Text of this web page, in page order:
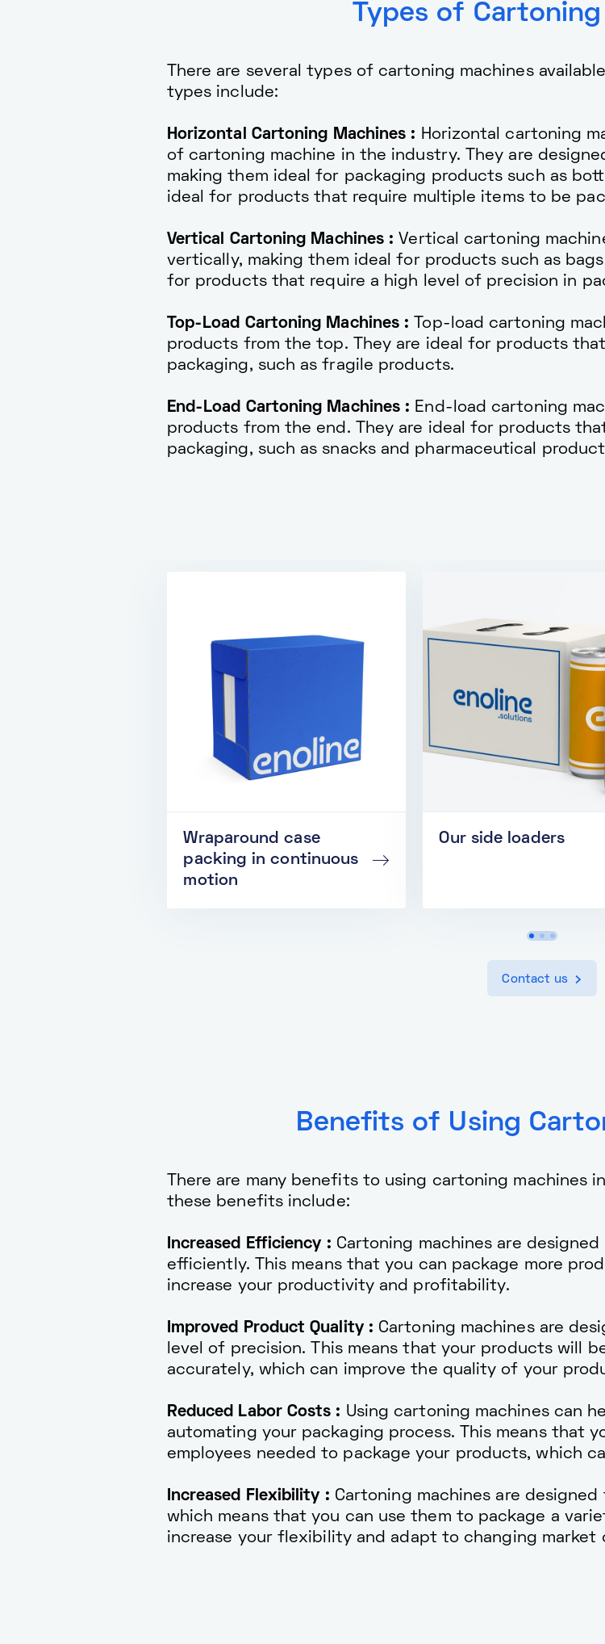
Types of
There are several types of cartoning machines
types include:
Horizontal Cartoning Machines : Horizontal cartoning
of cartoning machine in the industry. They are
making them ideal for packaging products such as
ideal for products that require multiple items to be
Vertical Cartoning Machines : Vertical cartoning
vertically, making them ideal for products such as
for products that require a high level of precision in
Top-Load Cartoning Machines : Top-load cartoning
products from the top. They are ideal for products
packaging, such as fragile products.
End-Load Cartoning Machines : End-load cartoning
products from the end. They are ideal for products
packaging, such as snacks and pharmaceutical
Wraparound case
packing in continuous
motion
Our side loaders
Contact us
Benefits of Using
There are many benefits to using cartoning machines
these benefits include:
Increased Efficiency : Cartoning machines are
efficiently. This means that you can package more
increase your productivity and profitability.
Improved Product Quality : Cartoning machines are
level of precision. This means that your products will
accurately, which can improve the quality of your
Reduced Labor Costs : Using cartoning machines can
automating your packaging process. This means that
employees needed to package your products, which
Increased Flexibility : Cartoning machines are
which means that you can use them to package a
increase your flexibility and adapt to changing market